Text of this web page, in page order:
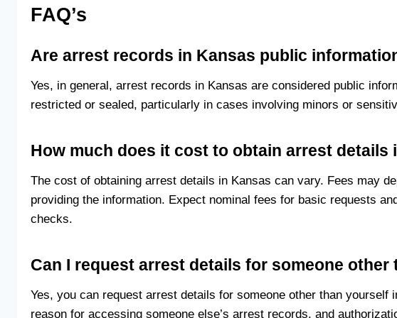
FAQ’s
Are arrest records in Kansas public
Yes, in general, arrest records in Kansas are considered public
restricted or sealed, particularly in cases involving minors or
How much does it cost to obtain arrest details
The cost of obtaining arrest details in Kansas can vary. Fees may
providing the information. Expect nominal fees for basic requests
checks.
Can I request arrest details for someone other
Yes, you can request arrest details for someone other than yourself
reason for accessing someone else’s arrest records, and